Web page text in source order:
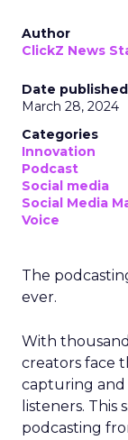
Author
ClickZ News
Date published
March 28, 2024
Categories
Innovation
Podcast
Social media
Social Media
Voice
The
ever.
With
creators face
capturing and
listeners. This
podcasting